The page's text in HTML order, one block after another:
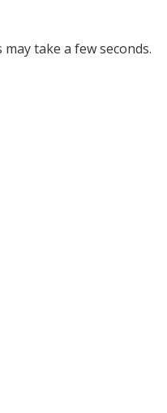
take a few seconds.